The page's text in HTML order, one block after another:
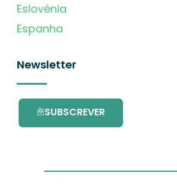
Eslovénia
Espanha
Newsletter
SUBSCREVER